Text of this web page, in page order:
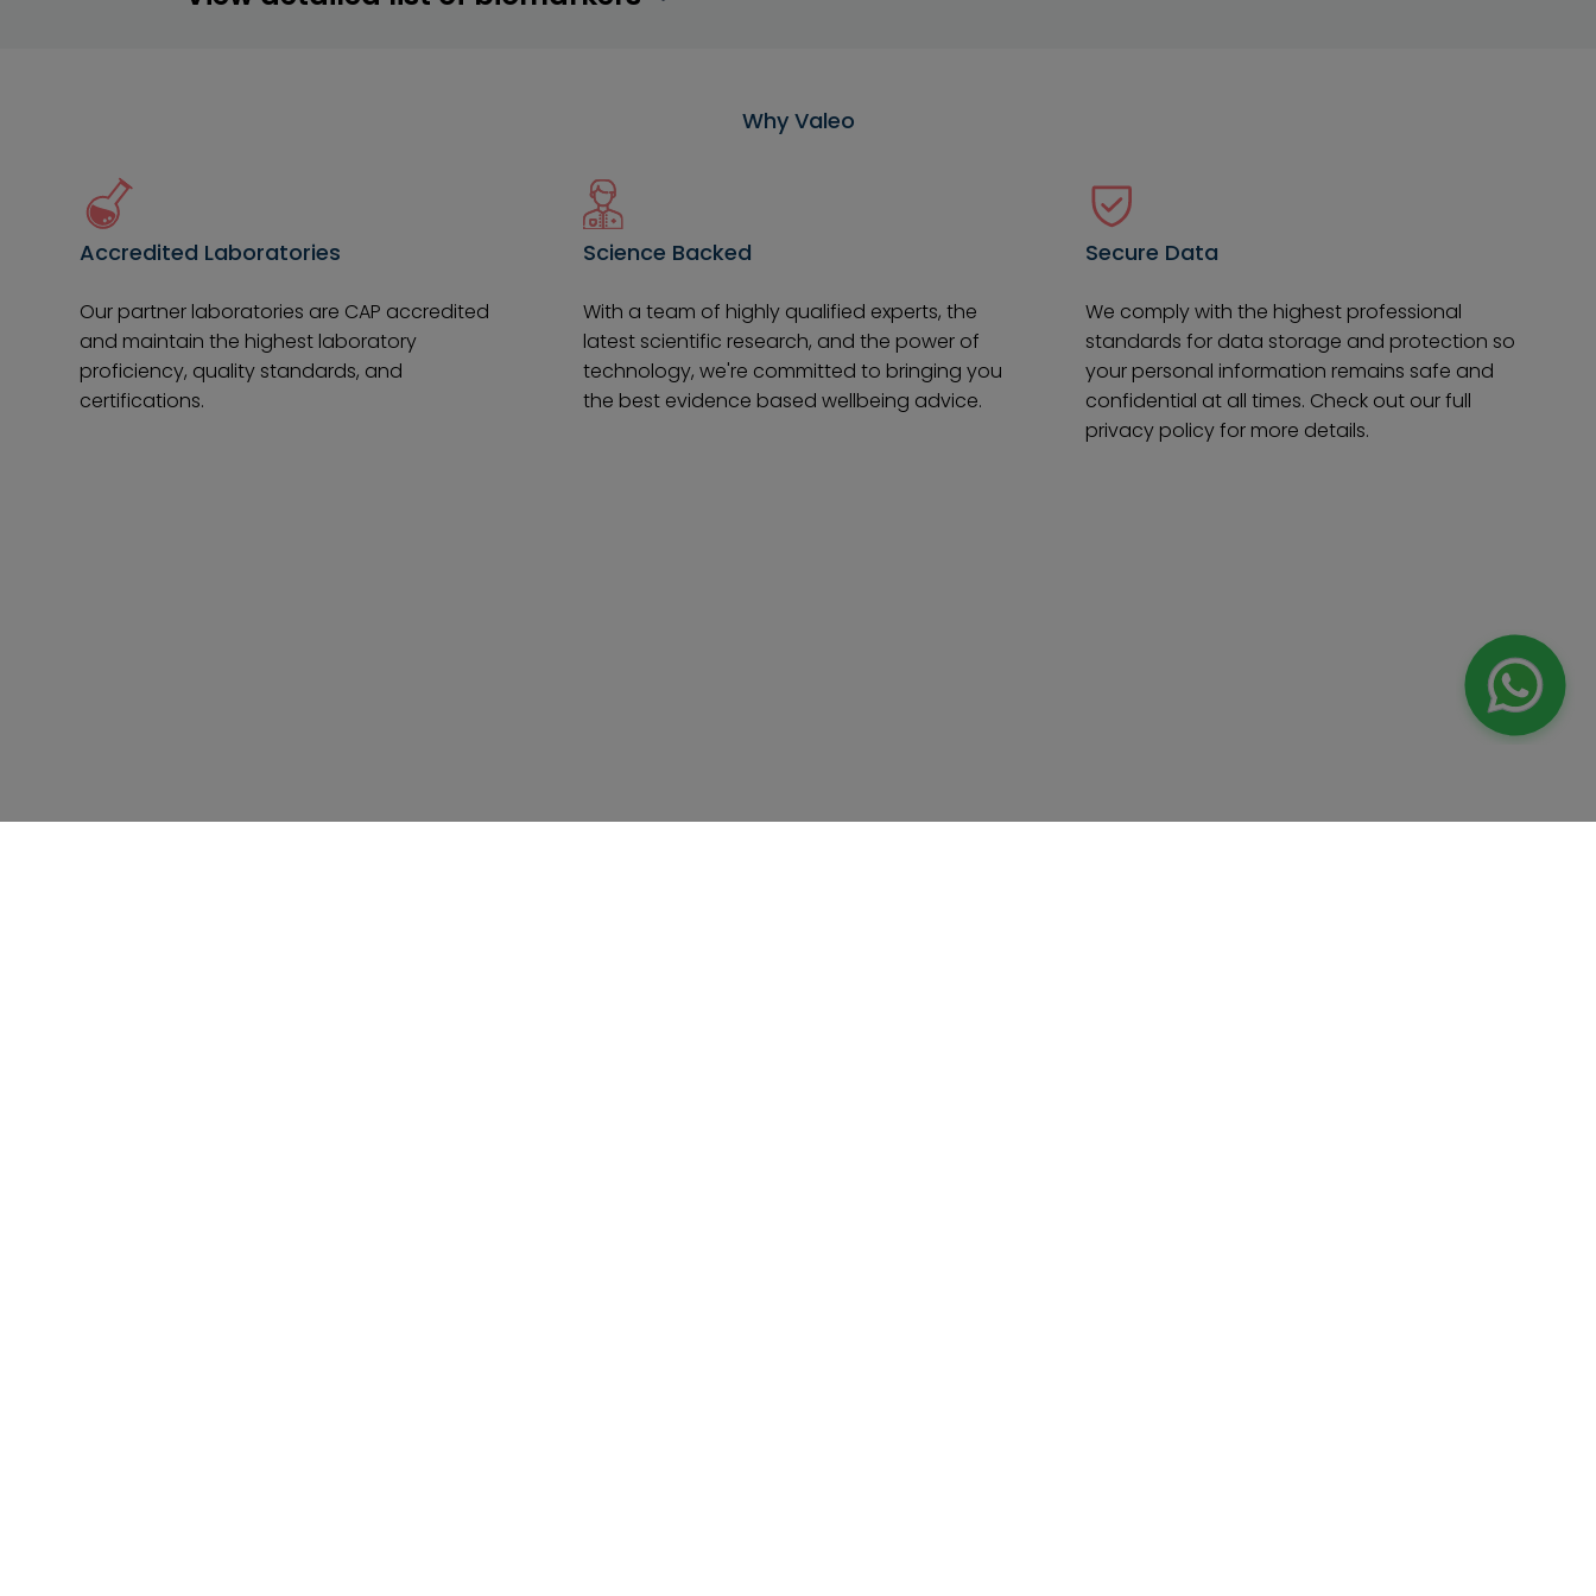
Why Valeo
Accredited Laboratories
Our partner laboratories are CAP accredited
and maintain the highest laboratory
proficiency, quality standards, and
certifications.
Science Backed
With a team of highly qualified experts, the
latest scientific research, and the power of
technology, we're committed to bringing you
the best evidence based wellbeing advice.
Secure Data
We comply with the highest professional
standards for data storage and protection so
your personal information remains safe and
confidential at all times. Check out our full
privacy policy for more details.